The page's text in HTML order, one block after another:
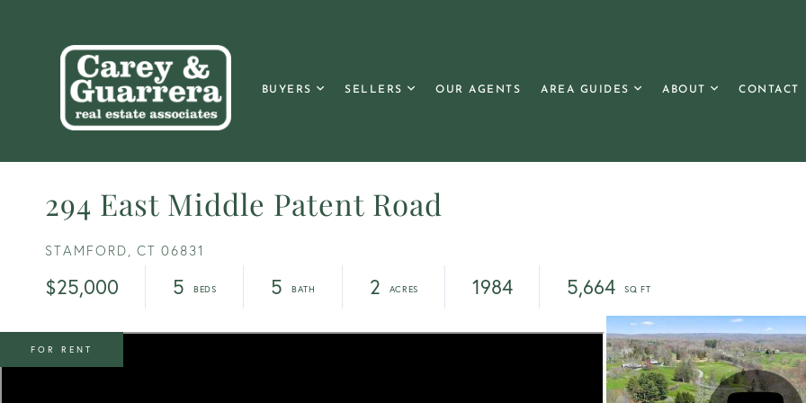
BUYERS SELLERS OUR AGENTS AREA GUIDES ABOUT CONTACT
294 East Middle Patent Road
STAMFORD, CT 06831
$25,000 5 5 2 1984 5,664
FOR RENT